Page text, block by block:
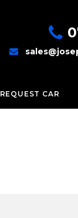
REQUEST CAR